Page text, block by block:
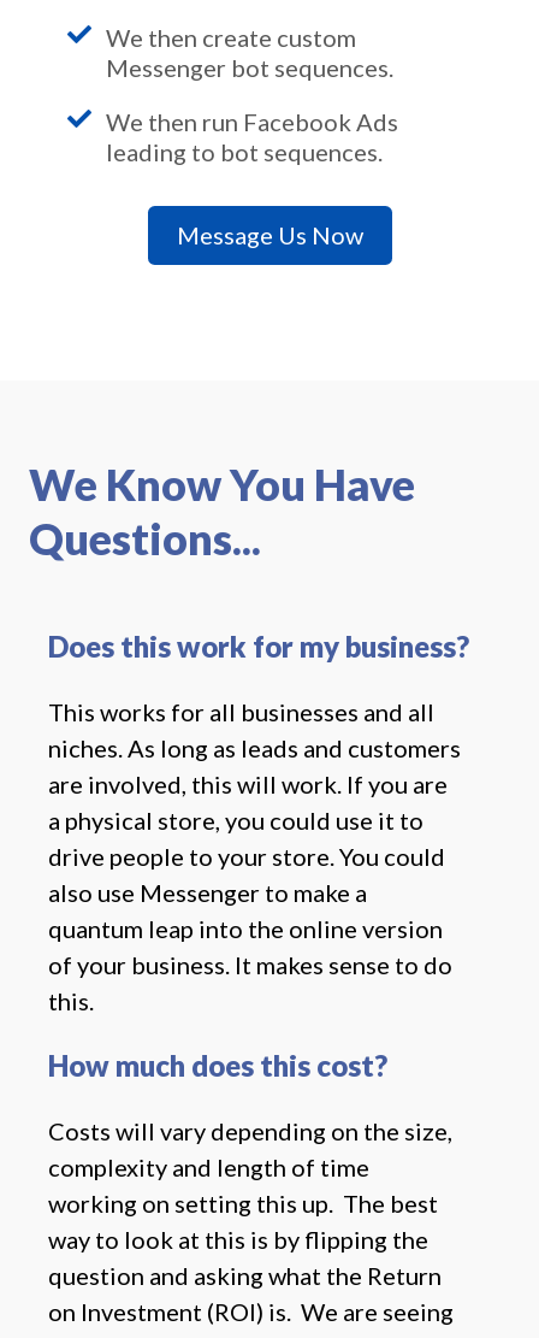
We then create custom
Messenger bot sequences.
We then run Facebook Ads
leading to bot sequences.
Message Us Now
We Know You Have
Questions...
Does this work for my business?
This works for all businesses and all
niches. As long as leads and customers
are involved, this will work. If you are
a physical store, you could use it to
drive people to your store. You could
also use Messenger to make a
quantum leap into the online version
of your business. It makes sense to do
this.
How much does this cost?
Costs will vary depending on the size,
complexity and length of time
working on setting this up. The best
way to look at this is by flipping the
question and asking what the Return
on Investment (ROI) is. We are seeing